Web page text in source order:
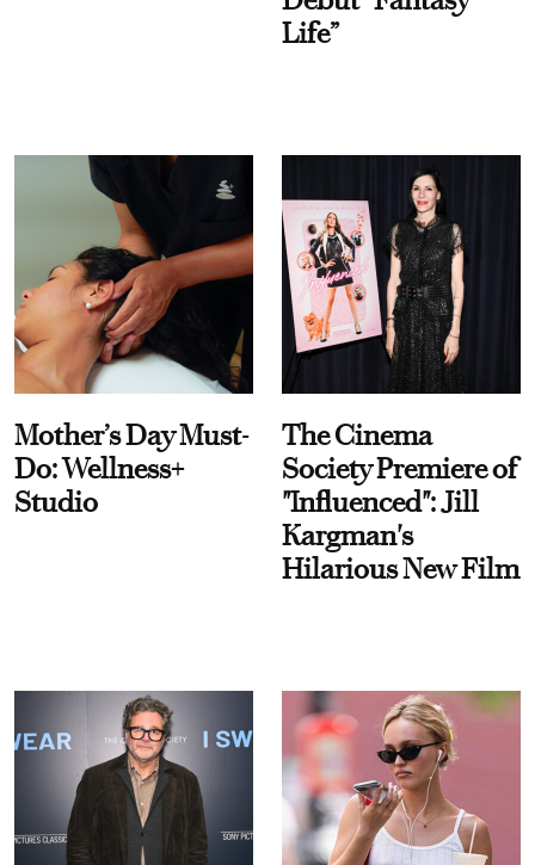
Life”
Mother’s Day Must-
Do: Wellness+
Studio
The Cinema
Society Premiere of
"Influenced": Jill
Kargman's
Hilarious New Film